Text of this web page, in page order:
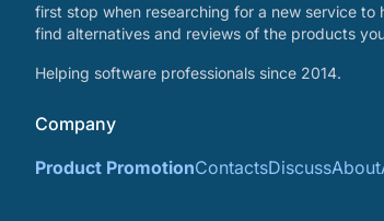
first stop when researching for a new service to
find alternatives and reviews of the products
Helping software professionals since 2014.
Company
Product PromotionContactsDiscussAbout